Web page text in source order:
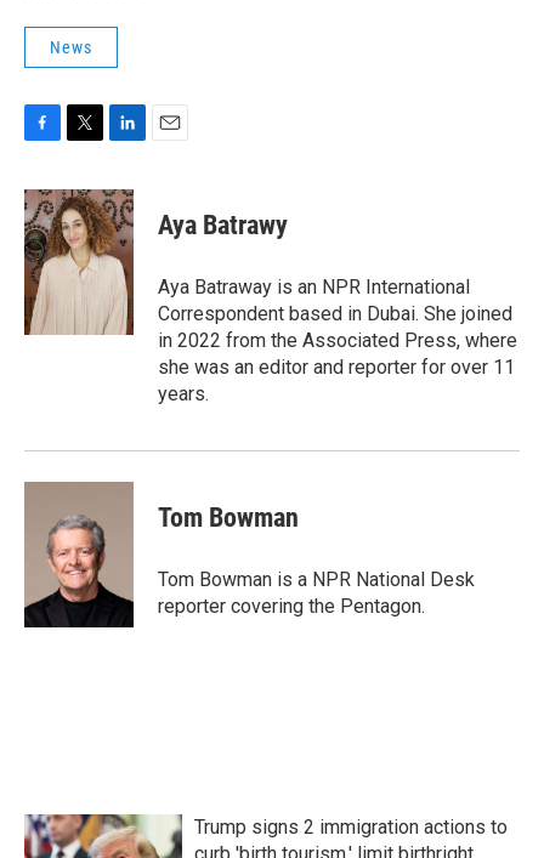
News
c
e
b
o
o
k
i
t
t
e
n
k
e
d
I
n
Aya Batrawy
Aya Batraway is an NPR International
Correspondent based in Dubai. She joined
in 2022 from the Associated Press, where
she was an editor and reporter for over 11
years.
Tom Bowman
Tom Bowman is a NPR National Desk
reporter covering the Pentagon.
Trump signs 2 immigration actions to